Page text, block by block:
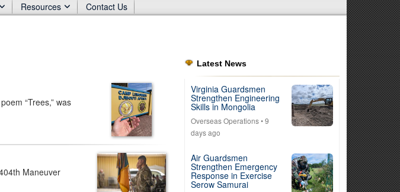
Resources Contact Us
“Trees,” was
Maneuver
Latest News
Virginia Guardsmen
Strengthen Engineering
Skills in Mongolia
Overseas Operations• 9
days ago
Air Guardsmen
Strengthen Emergency
Response in Exercise
Serow Samurai